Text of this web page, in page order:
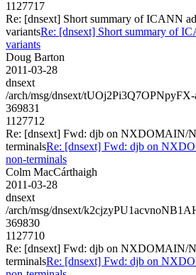
1127717
Re: [dnsext] Short summary of ICANN
variantsRe: [dnsext] Short summary of
variants
Doug Barton
2011-03-28
dnsext
/arch/msg/dnsext/
369831
1127712
Re: [dnsext] Fwd: djb on NXDOMAIN/
terminalsRe: [dnsext] Fwd: djb on
non-terminals
Colm MacCárthaigh
2011-03-28
dnsext
/arch/msg/dnsext/
369830
1127710
Re: [dnsext] Fwd: djb on NXDOMAIN/
terminalsRe: [dnsext] Fwd: djb on